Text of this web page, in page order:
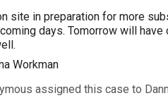
site in preparation for more
days. Tomorrow will have
Workman
assigned this case to